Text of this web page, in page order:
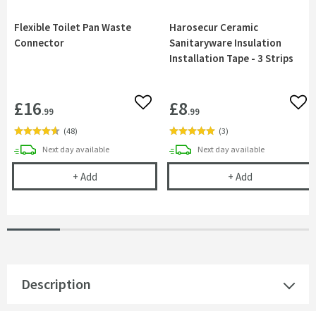
Flexible Toilet Pan Waste
Connector
£16.99 Add to wishlist
(48)
Next daydelivery
available
+ AddFlexible Toilet Pan Waste Connector
Harosecur Ceramic
Sanitaryware Insulation
Installation Tape - 3 Strips
£8.99
(3)
Next daydelivery
available
+ AddHarosecur
Description